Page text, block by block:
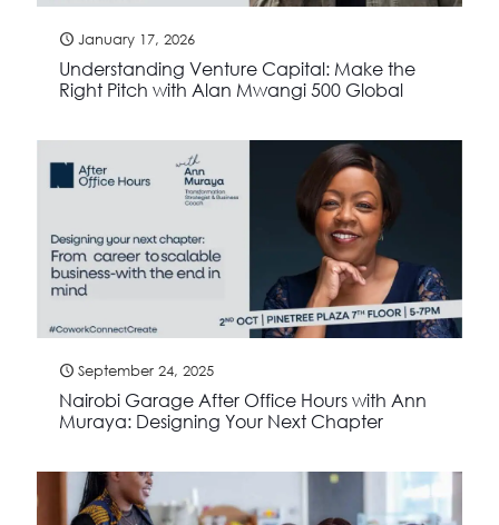
January 17, 2026
Understanding Venture Capital: Make the
Right Pitch with Alan Mwangi 500 Global
September 24, 2025
Nairobi Garage After Office Hours with Ann
Muraya: Designing Your Next Chapter